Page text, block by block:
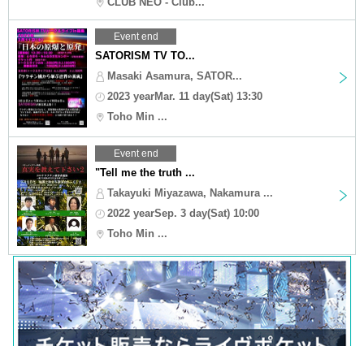
Event end
SATORISM TV TO...
Masaki Asamura, SATOR...
2023 yearMar. 11 day(Sat) 13:30
Toho Min ...
Event end
"Tell me the truth ...
Takayuki Miyazawa, Nakamura ...
2022 yearSep. 3 day(Sat) 10:00
Toho Min ...